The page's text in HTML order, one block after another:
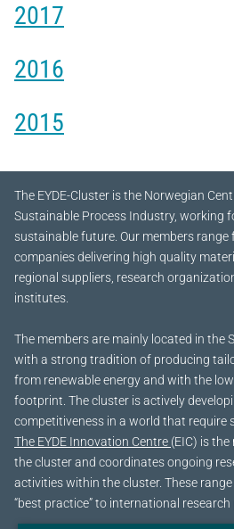
2017
2016
2015
The EYDE-Cluster is the Norwegian
Sustainable Process Industry, working
sustainable future. Our members
companies delivering high quality
regional suppliers, research
institutes.
The members are mainly located in the
with a strong tradition of producing
from renewable energy and with the
footprint. The cluster is actively
competitiveness in a world that require
The EYDE Innovation Centre (EIC) is
the cluster and coordinates ongoing
activities within the cluster. These
“best practice” to international research